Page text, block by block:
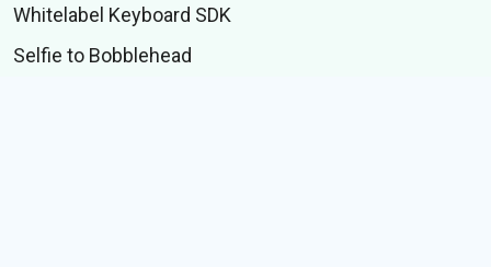
Whitelabel Keyboard SDK
Selfie to Bobblehead